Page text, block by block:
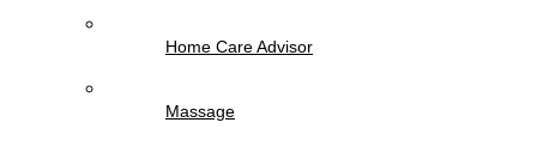
Home Care Advisor
Massage